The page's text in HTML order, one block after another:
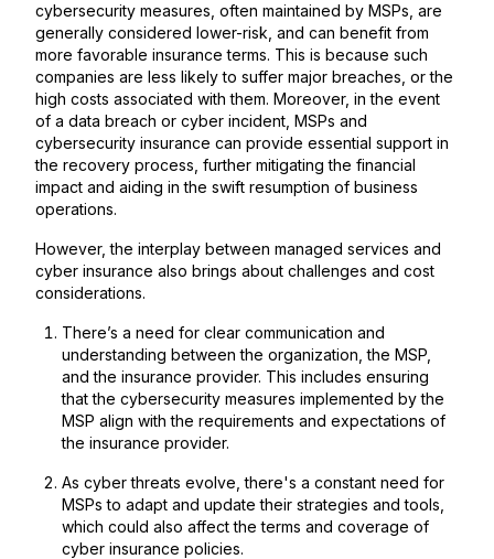
cybersecurity measures, often maintained by MSPs, are
generally considered lower-risk, and can benefit from
more favorable insurance terms. This is because such
companies are less likely to suffer major breaches, or the
high costs associated with them. Moreover, in the event
of a data breach or cyber incident, MSPs and
cybersecurity insurance can provide essential support in
the recovery process, further mitigating the financial
impact and aiding in the swift resumption of business
operations.
However, the interplay between managed services and
cyber insurance also brings about challenges and cost
considerations.
There’s a need for clear communication and
understanding between the organization, the MSP,
and the insurance provider. This includes ensuring
that the cybersecurity measures implemented by the
MSP align with the requirements and expectations of
the insurance provider.
As cyber threats evolve, there's a constant need for
MSPs to adapt and update their strategies and tools,
which could also affect the terms and coverage of
cyber insurance policies.